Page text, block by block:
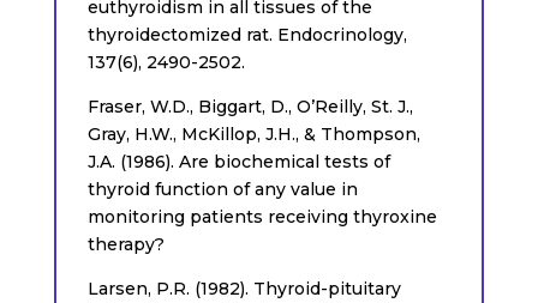
euthyroidism in all tissues of the
thyroidectomized rat. Endocrinology,
137(6), 2490-2502.
Fraser, W.D., Biggart, D., O’Reilly, St. J.,
Gray, H.W., McKillop, J.H., & Thompson,
J.A. (1986). Are biochemical tests of
thyroid function of any value in
monitoring patients receiving thyroxine
therapy?
Larsen, P.R. (1982). Thyroid-pituitary